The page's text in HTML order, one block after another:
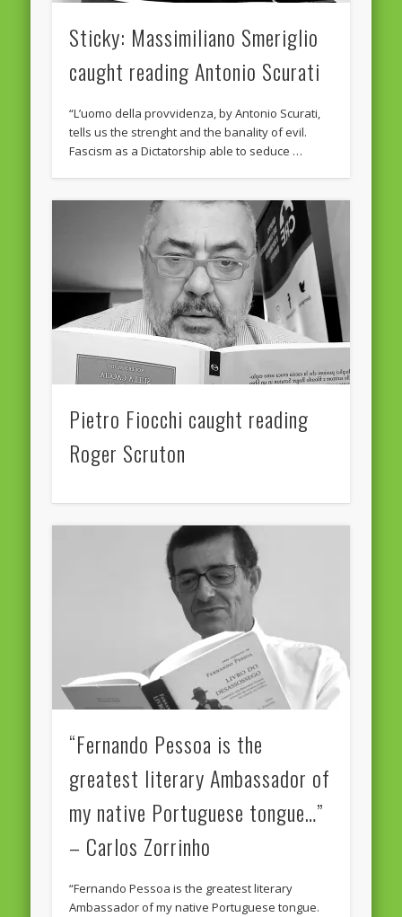
June 2013
Categories
Caught Reading in Europe
European Commission
European Commission 2014-2019
European Parliament
Get Caught Reading 2013
Get Caught Reading 2020
Sticky: Massimiliano Smeriglio
caught reading Antonio Scurati
“L’uomo della provvidenza, by Antonio Scurati,
tells us the strenght and the banality of evil.
Fascism as a Dictatorship able to seduce …
Pietro Fiocchi caught reading
Roger Scruton
“Fernando Pessoa is the
greatest literary Ambassador of
my native Portuguese tongue…”
– Carlos Zorrinho
“Fernando Pessoa is the greatest literary
Ambassador of my native Portuguese tongue.